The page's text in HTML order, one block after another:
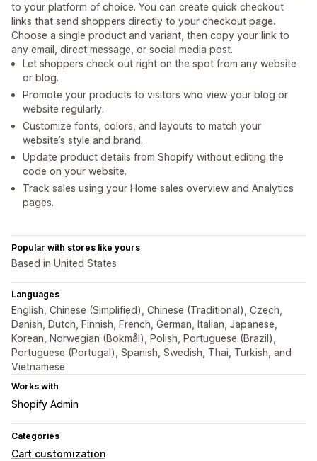
to your platform of choice. You can create quick checkout
links that send shoppers directly to your checkout page.
Choose a single product and variant, then copy your link to
any email, direct message, or social media post.
Let shoppers check out right on the spot from any website
or blog.
Promote your products to visitors who view your blog or
website regularly.
Customize fonts, colors, and layouts to match your
website’s style and brand.
Update product details from Shopify without editing the
code on your website.
Track sales using your Home sales overview and Analytics
pages.
Popular with stores like yours
Based in United States
Languages
English, Chinese (Simplified), Chinese (Traditional), Czech,
Danish, Dutch, Finnish, French, German, Italian, Japanese,
Korean, Norwegian (Bokmål), Polish, Portuguese (Brazil),
Portuguese (Portugal), Spanish, Swedish, Thai, Turkish, and
Vietnamese
Works with
Shopify Admin
Categories
Cart customization